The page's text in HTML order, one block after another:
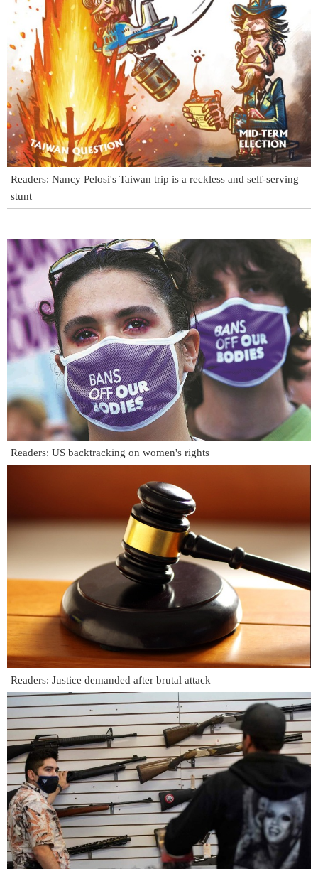
Readers: Nancy Pelosi's Taiwan trip is a reckless and self-serving
stunt
Readers: US backtracking on women's rights
Readers: Justice demanded after brutal attack